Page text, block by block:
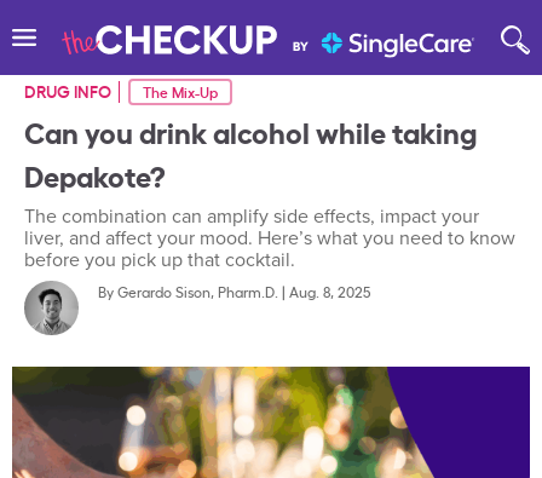
DRUG INFO The Mix-Up
Can you drink alcohol while taking
Depakote?
The combination can amplify side effects, impact your
liver, and affect your mood. Here’s what you need to know
before you pick up that cocktail.
ByGerardo Sison, Pharm.D. | Aug. 8, 2025